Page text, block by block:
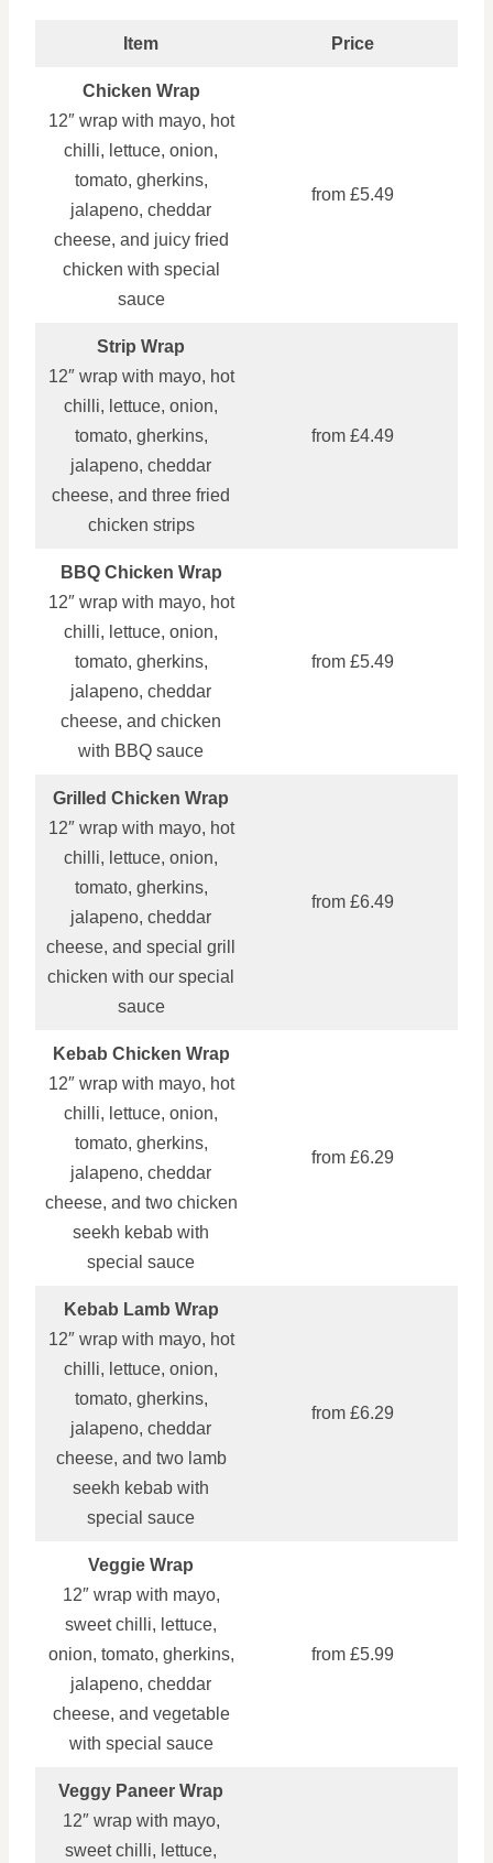
Item Price
Chicken Wrap
12″ wrap with mayo, hot
chilli, lettuce, onion,
tomato, gherkins,
jalapeno, cheddar
cheese, and juicy fried
chicken with special
sauce
from £5.49
Strip Wrap
12″ wrap with mayo, hot
chilli, lettuce, onion,
tomato, gherkins,
jalapeno, cheddar
cheese, and three fried
chicken strips
from £4.49
BBQ Chicken Wrap
12″ wrap with mayo, hot
chilli, lettuce, onion,
tomato, gherkins,
jalapeno, cheddar
cheese, and chicken
with BBQ sauce
from £5.49
Grilled Chicken Wrap
12″ wrap with mayo, hot
chilli, lettuce, onion,
tomato, gherkins,
jalapeno, cheddar
cheese, and special grill
chicken with our special
sauce
from £6.49
Kebab Chicken Wrap
12″ wrap with mayo, hot
chilli, lettuce, onion,
tomato, gherkins,
jalapeno, cheddar
cheese, and two chicken
seekh kebab with
special sauce
from £6.29
Kebab Lamb Wrap
12″ wrap with mayo, hot
chilli, lettuce, onion,
tomato, gherkins,
jalapeno, cheddar
cheese, and two lamb
seekh kebab with
special sauce
from £6.29
Veggie Wrap
12″ wrap with mayo,
sweet chilli, lettuce,
onion, tomato, gherkins,
jalapeno, cheddar
cheese, and vegetable
with special sauce
from £5.99
Veggy Paneer Wrap
12″ wrap with mayo,
sweet chilli, lettuce,